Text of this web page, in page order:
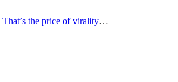
That’s the price of virality…